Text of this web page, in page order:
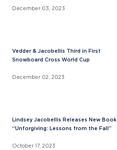
December 03, 2023
Vedder & Jacobellis Third in First
Snowboard Cross World Cup
December 02, 2023
Lindsey Jacobellis Releases New Book
“Unforgiving: Lessons from the Fall”
October 17, 2023